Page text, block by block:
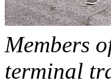
Members
terminal